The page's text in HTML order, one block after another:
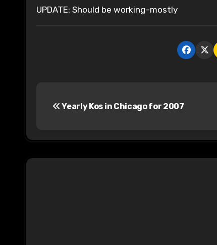
UPDATE: Should be working–mostly
t
Yearly Kos in Chicago for 2007